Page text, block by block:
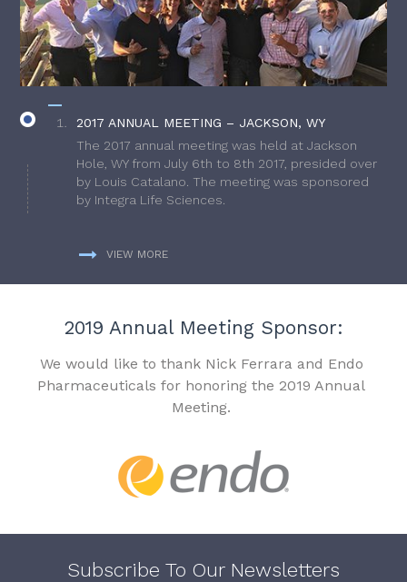
2017 ANNUAL MEETING – JACKSON, WY
The 2017 annual meeting was held at Jackson
Hole, WY from July 6th to 8th 2017, presided over
by Louis Catalano. The meeting was sponsored
by Integra Life Sciences.
VIEW MORE
2019 Annual Meeting Sponsor:
We would like to thank Nick Ferrara and Endo
Pharmaceuticals for honoring the 2019 Annual
Meeting.
Subscribe To Our Newsletters